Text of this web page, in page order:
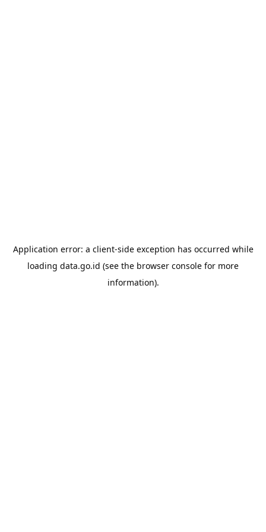
Application error: a client-side exception has occurred while
loading data.go.id (see the browser console for more
information).